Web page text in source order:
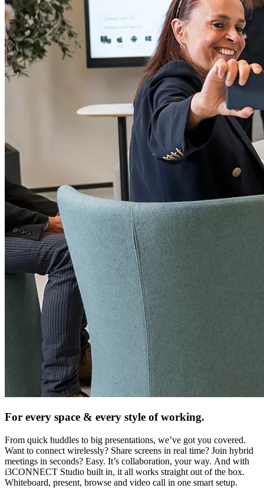
For every space & every style of working.
From quick huddles to big presentations, we’ve got you covered.
Want to connect wirelessly? Share screens in real time? Join hybrid
meetings in seconds? Easy. It’s collaboration, your way. And with
i3CONNECT Studio built in, it all works straight out of the box.
Whiteboard, present, browse and video call in one smart setup.